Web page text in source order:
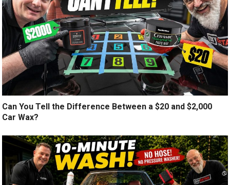
Can You Tell the Difference Between a $20 and $2,000
Car Wax?